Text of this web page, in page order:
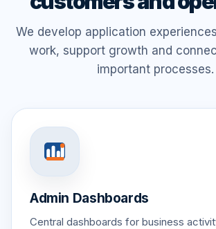
We develop application
work, support growth and
important processes.
Admin Dashboards
Central dashboards for business